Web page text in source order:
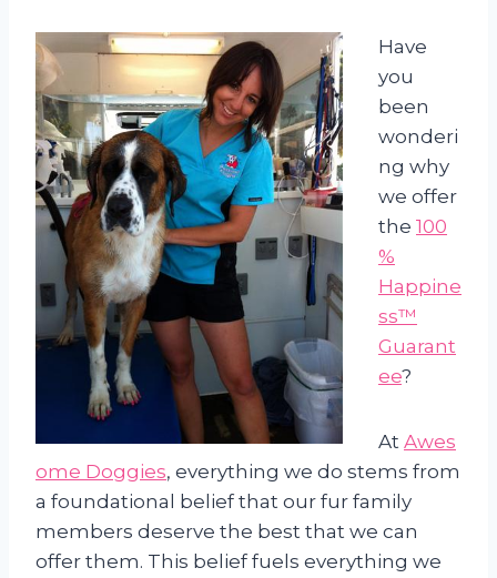
Have
you
been
wonderi
ng why
we offer
the 100
%
Happine
ss™
Guarant
ee?
At Awes
ome Doggies, everything we do stems from
a foundational belief that our fur family
members deserve the best that we can
offer them. This belief fuels everything we